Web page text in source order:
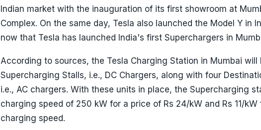
Indian market with the inauguration of its first showroom at
Complex. On the same day, Tesla also launched the Model Y in
now that Tesla has launched India's first Superchargers in
According to sources, the Tesla Charging Station in Mumbai will
Supercharging Stalls, i.e., DC Chargers, along with four
i.e., AC chargers. With these units in place, the Supercharging
charging speed of 250 kW for a price of Rs 24/kW and Rs 11/kW
charging speed.